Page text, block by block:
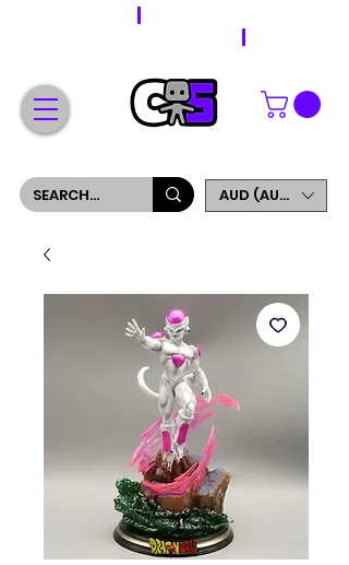
AUD (AU$)